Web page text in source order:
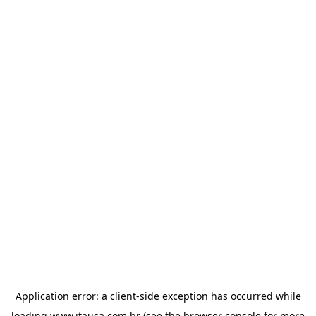
Application error: a client-side exception has occurred while